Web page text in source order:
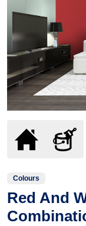
Colours
Red And